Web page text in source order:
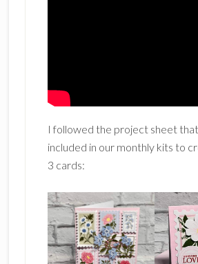
I followed the project sheet
included in our monthly kits to
3 cards: